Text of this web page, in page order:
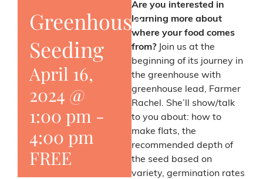
Greenhouse
Seeding
April 16,
2024 @
1:00 pm -
4:00 pm
FREE
Are you interested in
learning more about
where your food comes
from?Join us at the
beginning of its journey in
the greenhouse with
greenhouse lead, Farmer
Rachel. She’ll show/talk
to you about: how to
make flats, the
recommended depth of
the seed based on
variety, germination rates